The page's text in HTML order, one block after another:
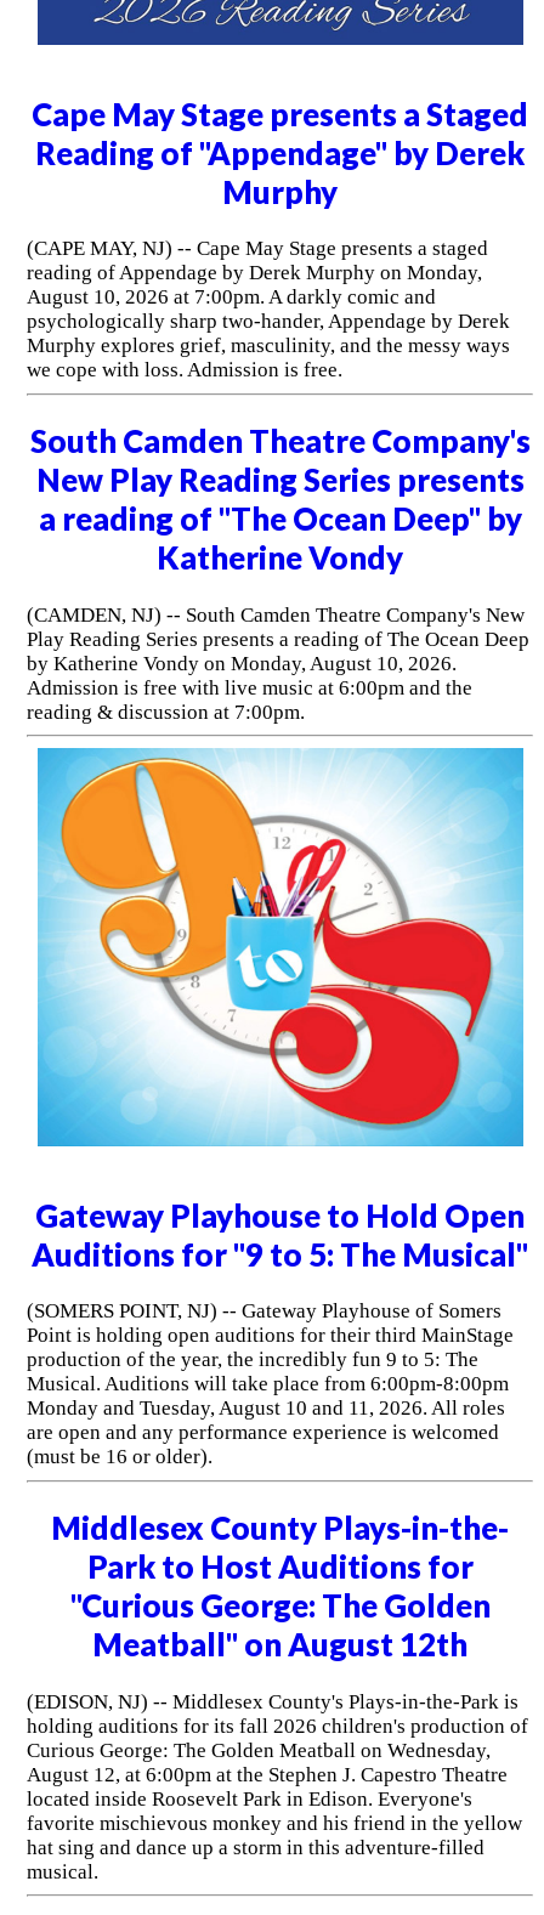
Cape May Stage presents a Staged
Reading of "Appendage" by Derek
Murphy
(CAPE MAY, NJ) -- Cape May Stage presents a staged
reading of Appendage by Derek Murphy on Monday,
August 10, 2026 at 7:00pm. A darkly comic and
psychologically sharp two-hander, Appendage by Derek
Murphy explores grief, masculinity, and the messy ways
we cope with loss. Admission is free.
South Camden Theatre Company's
New Play Reading Series presents
a reading of "The Ocean Deep" by
Katherine Vondy
(CAMDEN, NJ) -- South Camden Theatre Company's New
Play Reading Series presents a reading of The Ocean Deep
by Katherine Vondy on Monday, August 10, 2026.
Admission is free with live music at 6:00pm and the
reading & discussion at 7:00pm.
Gateway Playhouse to Hold Open
Auditions for "9 to 5: The Musical"
(SOMERS POINT, NJ) -- Gateway Playhouse of Somers
Point is holding open auditions for their third MainStage
production of the year, the incredibly fun 9 to 5: The
Musical. Auditions will take place from 6:00pm-8:00pm
Monday and Tuesday, August 10 and 11, 2026. All roles
are open and any performance experience is welcomed
(must be 16 or older).
Middlesex County Plays-in-the-
Park to Host Auditions for
"Curious George: The Golden
Meatball" on August 12th
(EDISON, NJ) -- Middlesex County's Plays-in-the-Park is
holding auditions for its fall 2026 children's production of
Curious George: The Golden Meatball on Wednesday,
August 12, at 6:00pm at the Stephen J. Capestro Theatre
located inside Roosevelt Park in Edison. Everyone's
favorite mischievous monkey and his friend in the yellow
hat sing and dance up a storm in this adventure-filled
musical.